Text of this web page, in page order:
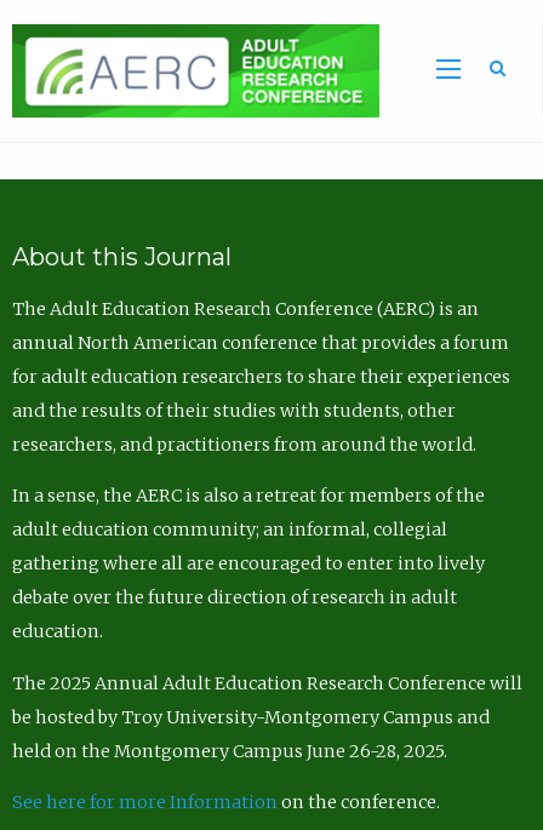
About this Journal
The Adult Education Research Conference (AERC) is an
annual North American conference that provides a forum
for adult education researchers to share their experiences
and the results of their studies with students, other
researchers, and practitioners from around the world.
In a sense, the AERC is also a retreat for members of the
adult education community; an informal, collegial
gathering where all are encouraged to enter into lively
debate over the future direction of research in adult
education.
The 2025 Annual Adult Education Research Conference will
be hosted by Troy University-Montgomery Campus and
held on the Montgomery Campus June 26-28, 2025.
See here for more Information on the conference.